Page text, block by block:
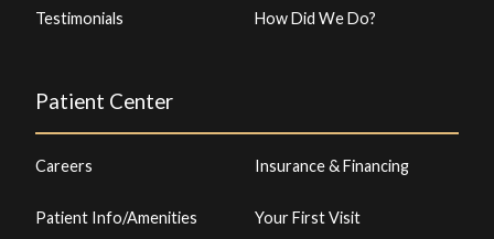
Testimonials How Did We Do?
Patient Center
Careers Insurance & Financing
Patient Info/Amenities Your First Visit